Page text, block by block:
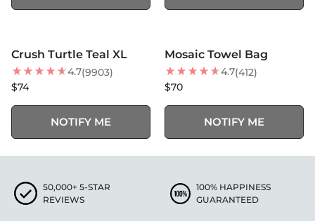
BEST SELLER
Crush Turtle Teal XL
4.7(9903)
$74
NOTIFY ME
Mosaic Towel Bag
4.7(412)
$70
NOTIFY ME
50,000+ 5-STAR
REVIEWS
100% HAPPINESS
GUARANTEED